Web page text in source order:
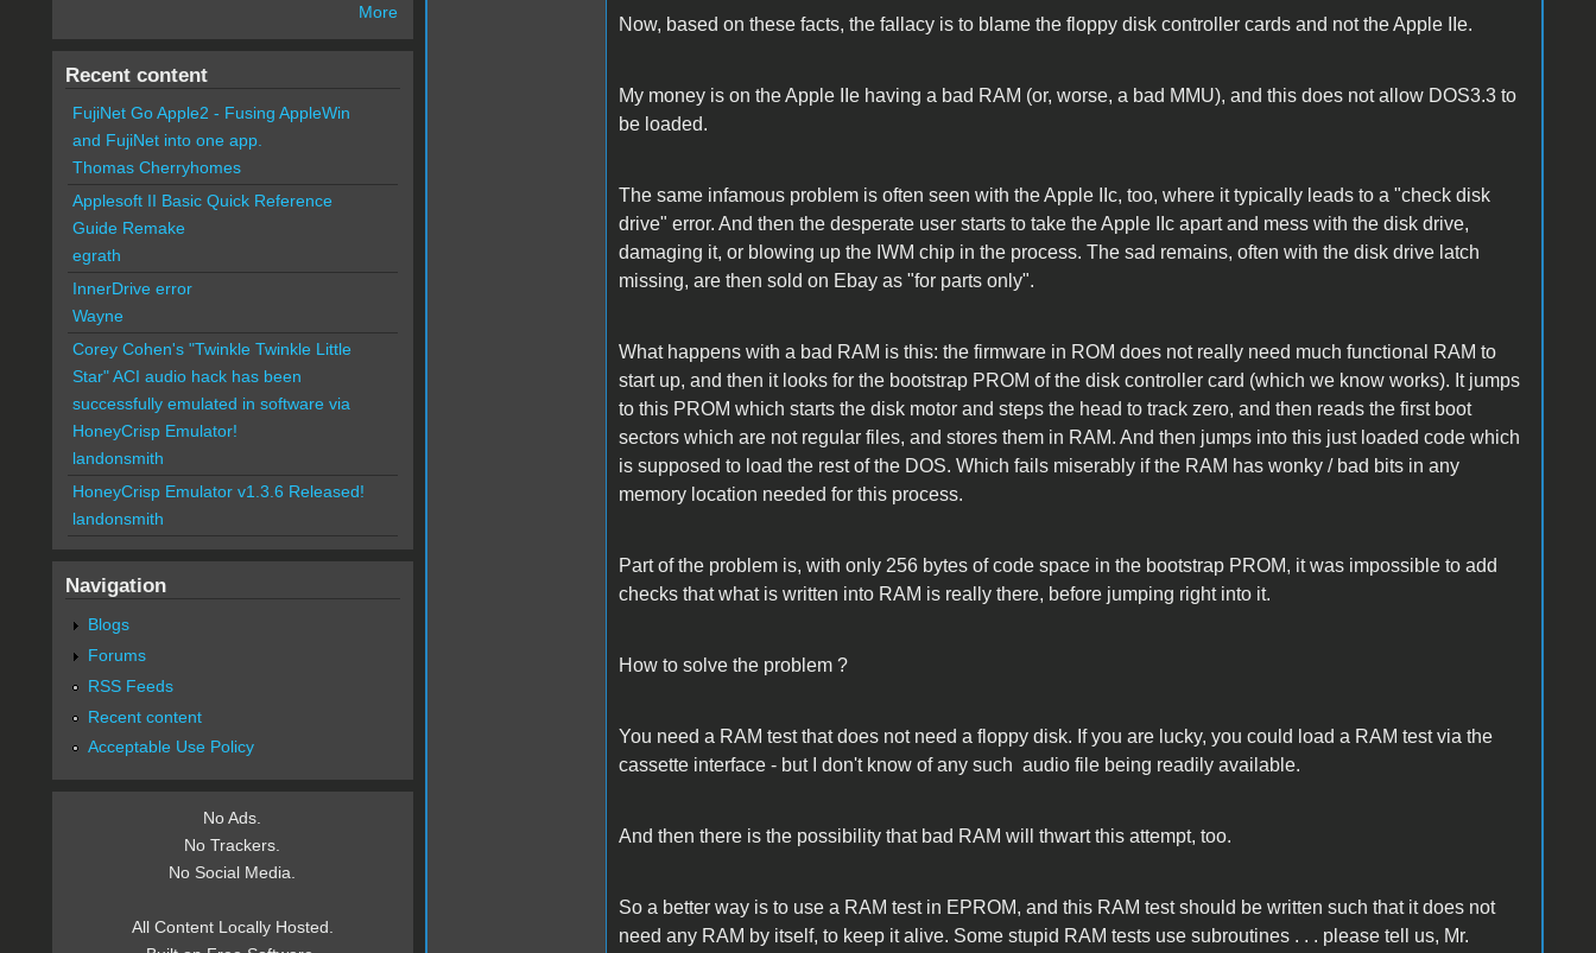
Now, based on these facts, the fallacy is to blame the floppy disk controller cards and not the Apple IIe.
My money is on the Apple IIe having a bad RAM (or, worse, a bad MMU), and this does not allow DOS3.3 to
be loaded.
The same infamous problem is often seen with the Apple IIc, too, where it typically leads to a "check disk
drive" error. And then the desperate user starts to take the Apple IIc apart and mess with the disk drive,
damaging it, or blowing up the IWM chip in the process. The sad remains, often with the disk drive latch
missing, are then sold on Ebay as "for parts only".
What happens with a bad RAM is this: the firmware in ROM does not really need much functional RAM to
start up, and then it looks for the bootstrap PROM of the disk controller card (which we know works). It jumps
to this PROM which starts the disk motor and steps the head to track zero, and then reads the first boot
sectors which are not regular files, and stores them in RAM. And then jumps into this just loaded code which
is supposed to load the rest of the DOS. Which fails miserably if the RAM has wonky / bad bits in any
memory location needed for this process.
Part of the problem is, with only 256 bytes of code space in the bootstrap PROM, it was impossible to add
checks that what is written into RAM is really there, before jumping right into it.
How to solve the problem ?
You need a RAM test that does not need a floppy disk. If you are lucky, you could load a RAM test via the
cassette interface - but I don't know of any such audio file being readily available.
And then there is the possibility that bad RAM will thwart this attempt, too.
So a better way is to use a RAM test in EPROM, and this RAM test should be written such that it does not
need any RAM by itself, to keep it alive. Some stupid RAM tests use subroutines . . . please tell us, Mr.
More
Recent content
FujiNet Go Apple2 - Fusing AppleWin
and FujiNet into one app.
Thomas Cherryhomes
Applesoft II Basic Quick Reference
Guide Remake
egrath
InnerDrive error
Wayne
Corey Cohen's "Twinkle Twinkle Little
Star" ACI audio hack has been
successfully emulated in software via
HoneyCrisp Emulator!
landonsmith
HoneyCrisp Emulator v1.3.6 Released!
landonsmith
Navigation
Blogs
Forums
RSS Feeds
Recent content
Acceptable Use Policy
No Ads.
No Trackers.
No Social Media.
All Content Locally Hosted.